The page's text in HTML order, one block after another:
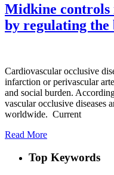
Midkine controls
by regulating
Cardiovascular occlusive
infarction or perivascular
and social burden.
vascular occlusive diseases
worldwide. Current
Read More
Top Keywords